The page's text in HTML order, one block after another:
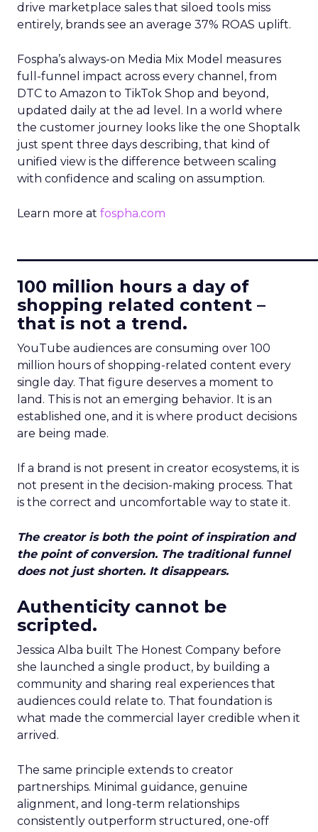
drive marketplace sales that siloed tools miss
entirely, brands see an average 37% ROAS uplift.
Fospha’s always-on Media Mix Model measures
full-funnel impact across every channel, from
DTC to Amazon to TikTok Shop and beyond,
updated daily at the ad level. In a world where
the customer journey looks like the one Shoptalk
just spent three days describing, that kind of
unified view is the difference between scaling
with confidence and scaling on assumption.
Learn more at fospha.com
100 million hours a day of
shopping related content –
that is not a trend.
YouTube audiences are consuming over 100
million hours of shopping-related content every
single day. That figure deserves a moment to
land. This is not an emerging behavior. It is an
established one, and it is where product decisions
are being made.
If a brand is not present in creator ecosystems, it is
not present in the decision-making process. That
is the correct and uncomfortable way to state it.
The creator is both the point of inspiration and
the point of conversion. The traditional funnel
does not just shorten. It disappears.
Authenticity cannot be
scripted.
Jessica Alba built The Honest Company before
she launched a single product, by building a
community and sharing real experiences that
audiences could relate to. That foundation is
what made the commercial layer credible when it
arrived.
The same principle extends to creator
partnerships. Minimal guidance, genuine
alignment, and long-term relationships
consistently outperform structured, one-off